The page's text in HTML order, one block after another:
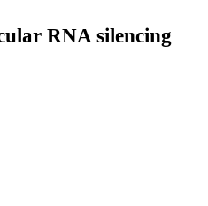
RNA silencing